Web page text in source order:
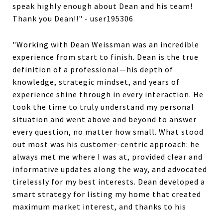
speak highly enough about Dean and his team!
Thank you Dean!!" - user195306
"Working with Dean Weissman was an incredible
experience from start to finish. Dean is the true
definition of a professional—his depth of
knowledge, strategic mindset, and years of
experience shine through in every interaction. He
took the time to truly understand my personal
situation and went above and beyond to answer
every question, no matter how small. What stood
out most was his customer-centric approach: he
always met me where I was at, provided clear and
informative updates along the way, and advocated
tirelessly for my best interests. Dean developed a
smart strategy for listing my home that created
maximum market interest, and thanks to his